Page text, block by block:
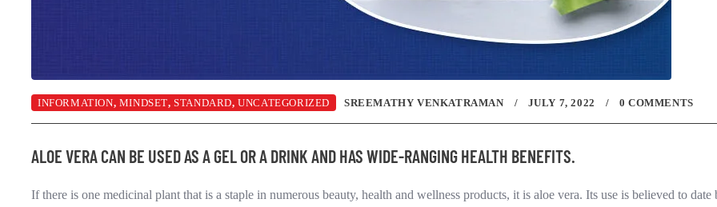
INFORMATION, MINDSET,STANDARD,UNCATEGORIZED SREEMATHY VENKATRAMAN JULY 7, 2022 0 COMMENTS
ALOE VERA CAN BE USED AS A GEL OR A DRINK AND HAS WIDE-RANGING HEALTH BENEFITS.
If there is one medicinal plant that is a staple in numerous beauty, health and wellness products, it is aloe vera. Its use is believed to date